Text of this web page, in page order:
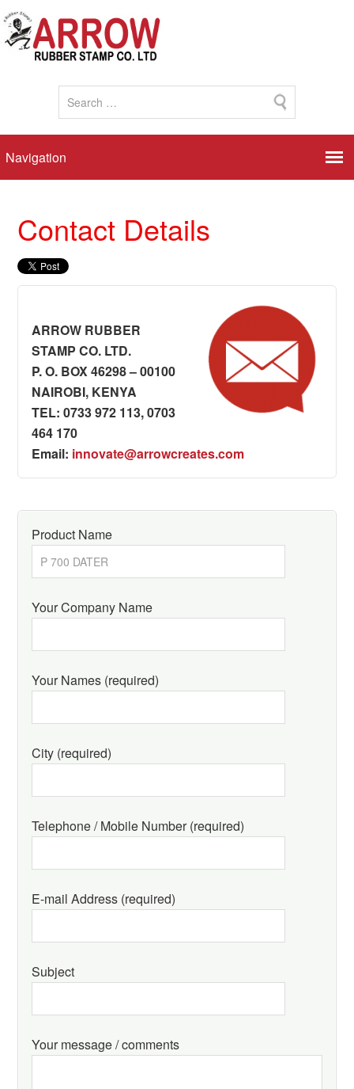
Contact Details
ARROW RUBBER
STAMP CO. LTD.
P. O. BOX 46298 – 00100
NAIROBI, KENYA
TEL: 0733 972 113, 0703
464 170
Email: innovate@arrowcreates.com
Product Name
Your Company Name
Your Names (required)
City (required)
Telephone / Mobile Number (required)
E-mail Address (required)
Subject
Your message / comments